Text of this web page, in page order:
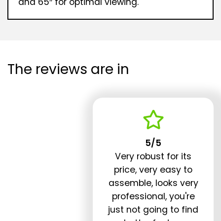
The reviews are in
5/5
Very robust for its
price, very easy to
assemble, looks very
professional, you're
just not going to find